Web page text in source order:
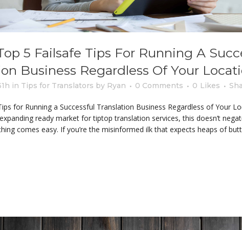
5 Failsafe Tips For Running A
Business Regardless Of Your
in Tips for Translators by Ryan 0 Comments 0 Likes
for Running a Successful Translation Business Regardless of Your
ready market for tiptop translation services, this doesn’t
comes easy. If you’re the misinformed ilk that expects heaps of